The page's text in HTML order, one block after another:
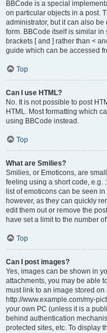
BBCode is a special
on particular objects in a post.
administrator, but it can also
form. BBCode itself is similar
brackets [ and ] rather than <
guide which can be accessed
Top
Can I use HTML?
No. It is not possible to post
HTML. Most formatting which
using BBCode instead.
Top
What are Smilies?
Smilies, or Emoticons, are
feeling using a short code, e.g.
list of emoticons can be seen
however, as they can quickly
edit them out or remove the
have set a limit to the number
Top
Can I post images?
Yes, images can be shown in
attachments, you may be able
must link to an image stored
http://www.example.com/my-
your own PC (unless it is a
behind authentication
protected sites, etc. To display